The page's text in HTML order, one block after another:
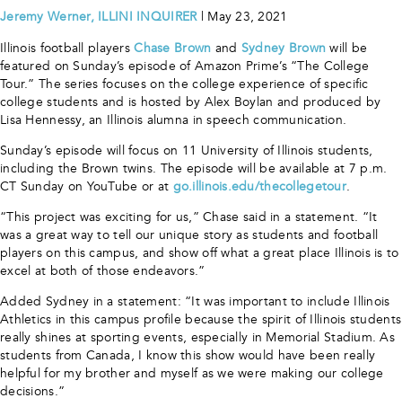
Jeremy Werner, ILLINI INQUIRER| May 23, 2021
Illinois football playersChase Brown and Sydney Brown will be
featured on Sunday’s episode of Amazon Prime’s “The College
Tour.” The series focuses on the college experience of specific
college students and is hosted by Alex Boylan and produced by
Lisa Hennessy, an Illinois alumna in speech communication.
Sunday’s episode will focus on 11 University of Illinois students,
including the Brown twins. The episode will be available at 7 p.m.
CT Sunday on YouTube or at go.illinois.edu/thecollegetour.
“This project was exciting for us,” Chase said in a statement. “It
was a great way to tell our unique story as students and football
players on this campus, and show off what a great place Illinois is to
excel at both of those endeavors.”
Added Sydney in a statement: “It was important to include Illinois
Athletics in this campus profile because the spirit of Illinois students
really shines at sporting events, especially in Memorial Stadium. As
students from Canada, I know this show would have been really
helpful for my brother and myself as we were making our college
decisions.”